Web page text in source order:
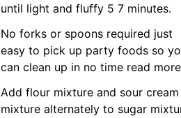
until light and fluffy 5 7 minutes.
No forks or spoons required just
easy to pick up party foods so
can clean up in no time read
Add flour mixture and sour cream
mixture alternately to sugar